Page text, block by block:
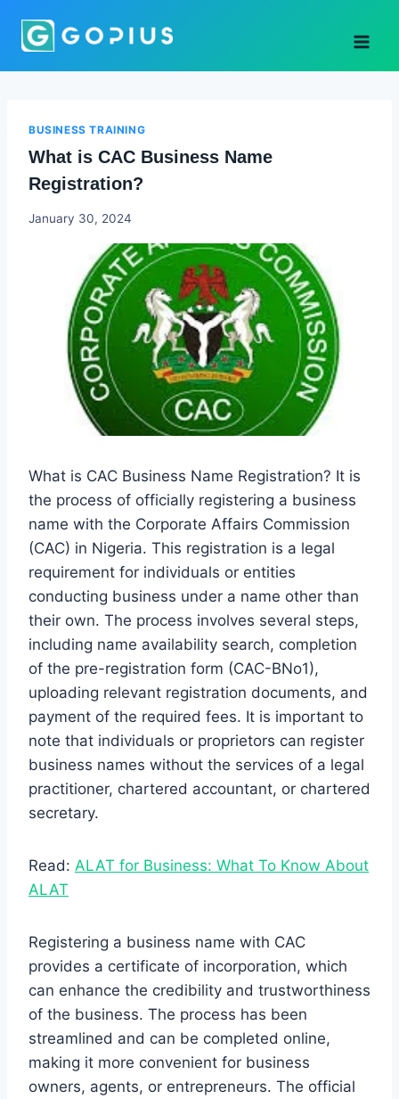
BUSINESS TRAINING
What is CAC Business Name
Registration?
Godwin
January 30, 2024
What is CAC Business Name Registration? It is
the process of officially registering a business
name with the Corporate Affairs Commission
(CAC) in Nigeria. This registration is a legal
requirement for individuals or entities
conducting business under a name other than
their own. The process involves several steps,
including name availability search, completion
of the pre-registration form (CAC-BNo1),
uploading relevant registration documents, and
payment of the required fees. It is important to
note that individuals or proprietors can register
business names without the services of a legal
practitioner, chartered accountant, or chartered
secretary.
Read: ALAT for Business: What To Know About
ALAT
Registering a business name with CAC
provides a certificate of incorporation, which
can enhance the credibility and trustworthiness
of the business. The process has been
streamlined and can be completed online,
making it more convenient for business
owners, agents, or entrepreneurs. The official